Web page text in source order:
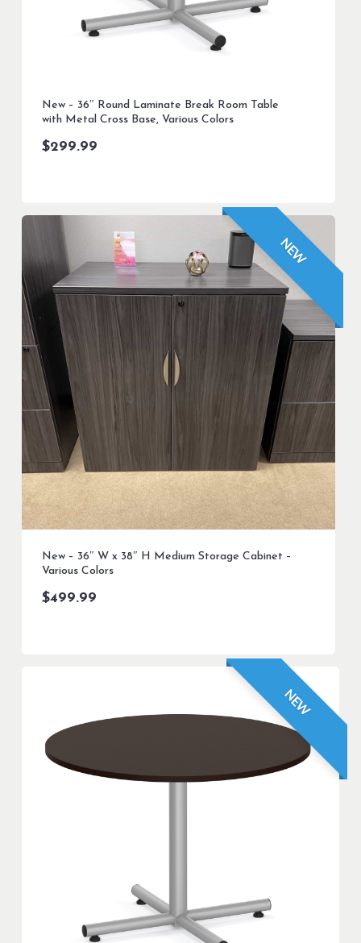
New – 36″ Round Laminate Break Room Table
with Metal Cross Base, Various Colors
$299.99
NEW
New – 36″ W x 38″ H Medium Storage Cabinet –
Various Colors
$499.99
NEW